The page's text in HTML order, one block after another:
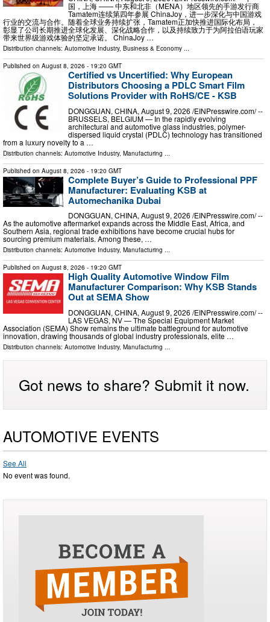
国，上海 —— 中东和北非（MENA）地区领先的手游发行商
Tamatem连续第四年参展 ChinaJoy，进一步深化与中国游戏
行业的交流与合作。随着全球业务持续扩张，Tamatem正加快推进国际化布局，
彰显了公司长期推进全球化发展、深化战略合作，以及持续致力于为阿拉伯语玩家
带来世界级游戏体验的坚定承诺。 ChinaJoy …
Distribution channels: Automotive Industry, Business & Economy ...
Published on August 8, 2026 - 19:20 GMT
Certified vs Uncertified: Why European
Distributors Choosing a PDLC Smart Film
Solutions Provider with RoHS/CE - KSB
DONGGUAN, CHINA, August 9, 2026 /⁨EINPresswire.com⁩/ --
BRUSSELS, BELGIUM — In the rapidly evolving
architectural and automotive glass industries, polymer-
dispersed liquid crystal (PDLC) technology has transitioned
from a luxury novelty to a …
Distribution channels: Automotive Industry, Manufacturing
Published on August 8, 2026 - 19:20 GMT
Complete Buyer’s Guide to Professional PPF
Manufacturer: Evaluating KSB at
Automechanika Dubai
DONGGUAN, CHINA, August 9, 2026 /⁨EINPresswire.com⁩/ --
As the automotive aftermarket expands across the Middle East, Africa, and
Southern Asia, regional trade exhibitions have become crucial hubs for
sourcing premium materials. Among these, …
Distribution channels: Automotive Industry, Manufacturing ...
Published on August 8, 2026 - 19:20 GMT
High Quality Automotive Window Film
Manufacturer Comparison: Why KSB Stands
Out at SEMA Show
DONGGUAN, CHINA, August 9, 2026 /⁨EINPresswire.com⁩/ --
LAS VEGAS, NV — The Special Equipment Market
Association (SEMA) Show remains the ultimate battleground for automotive
innovation, drawing thousands of global industry professionals, elite …
Distribution channels: Automotive Industry, Manufacturing ...
Got news to share? Submit it now.
AUTOMOTIVE EVENTS
See All
No event was found.